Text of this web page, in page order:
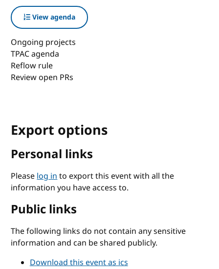
View agenda
Ongoing projects
TPAC agenda
Reflow rule
Review open PRs
Export options
Personal links
Pleaselog into export this event with all the
information you have access to.
Public links
The following links do not contain any sensitive
information and can be shared publicly.
Download this event as ics